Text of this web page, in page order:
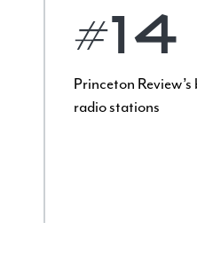
#14
Princeton
radio stations